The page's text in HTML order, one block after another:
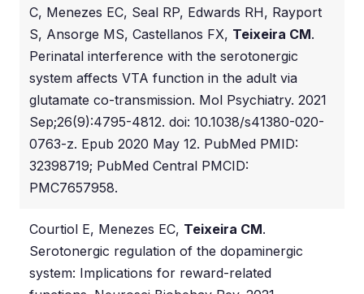
C, Menezes EC, Seal RP, Edwards RH, Rayport
S, Ansorge MS, Castellanos FX, Teixeira CM.
Perinatal interference with the serotonergic
system affects VTA function in the adult via
glutamate co-transmission. Mol Psychiatry. 2021
Sep;26(9):4795-4812. doi: 10.1038/s41380-020-
0763-z. Epub 2020 May 12. PubMed PMID:
32398719; PubMed Central PMCID:
PMC7657958.
Courtiol E, Menezes EC, Teixeira CM.
Serotonergic regulation of the dopaminergic
system: Implications for reward-related